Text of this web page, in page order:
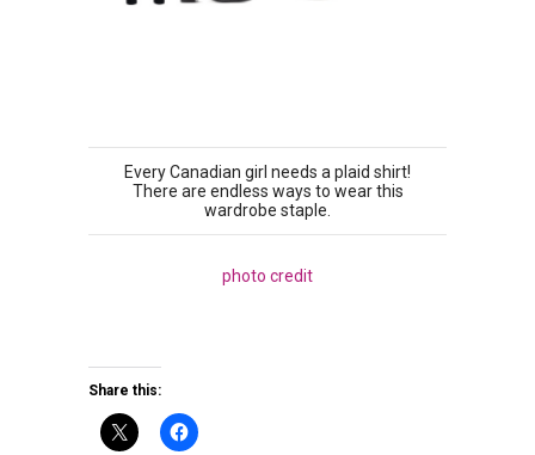
Every Canadian girl needs a plaid shirt!
There are endless ways to wear this
wardrobe staple.
photo credit
Share this: